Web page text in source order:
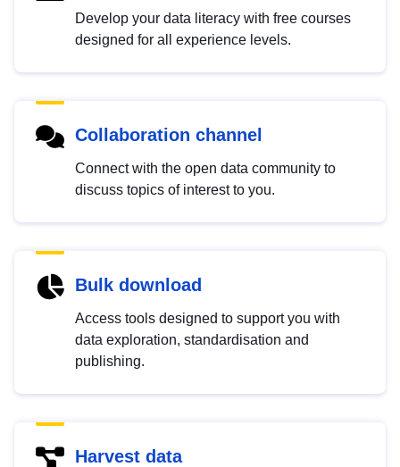
Develop your data literacy with free courses
designed for all experience levels.
Collaboration channel
Connect with the open data community to
discuss topics of interest to you.
Bulk download
Access tools designed to support you with
data exploration, standardisation and
publishing.
Harvest data